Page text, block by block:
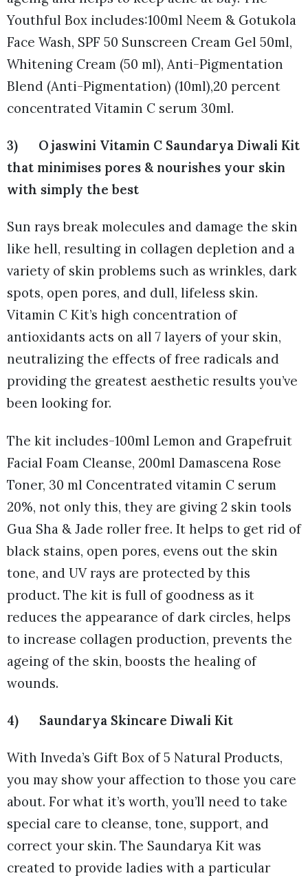
Youthful Box includes:100ml Neem & Gotukola
Face Wash, SPF 50 Sunscreen Cream Gel 50ml,
Whitening Cream (50 ml), Anti-Pigmentation
Blend (Anti-Pigmentation) (10ml),20 percent
concentrated Vitamin C serum 30ml.
3) Ojaswini Vitamin C Saundarya Diwali Kit
that minimises pores & nourishes your skin
with simply the best
Sun rays break molecules and damage the skin
like hell, resulting in collagen depletion and a
variety of skin problems such as wrinkles, dark
spots, open pores, and dull, lifeless skin.
Vitamin C Kit’s high concentration of
antioxidants acts on all 7 layers of your skin,
neutralizing the effects of free radicals and
providing the greatest aesthetic results you’ve
been looking for.
The kit includes-100ml Lemon and Grapefruit
Facial Foam Cleanse, 200ml Damascena Rose
Toner, 30 ml Concentrated vitamin C serum
20%, not only this, they are giving 2 skin tools
Gua Sha & Jade roller free. It helps to get rid of
black stains, open pores, evens out the skin
tone, and UV rays are protected by this
product. The kit is full of goodness as it
reduces the appearance of dark circles, helps
to increase collagen production, prevents the
ageing of the skin, boosts the healing of
wounds.
4) Saundarya Skincare Diwali Kit
With Inveda’s Gift Box of 5 Natural Products,
you may show your affection to those you care
about. For what it’s worth, you’ll need to take
special care to cleanse, tone, support, and
correct your skin. The Saundarya Kit was
created to provide ladies with a particular